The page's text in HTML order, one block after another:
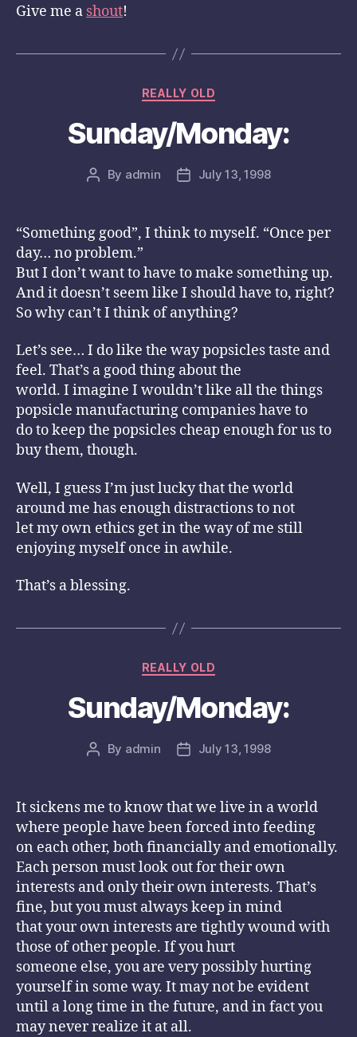
Give me a shout!
Categories
REALLY OLD
Sunday/Monday:
Post
By admin
PostJuly 13, 1998
“Something good”, I think to myself. “Once per
day… no problem.”
But I don’t want to have to make something up.
And it doesn’t seem like I should have to, right?
So why can’t I think of anything?
Let’s see… I do like the way popsicles taste and
feel. That’s a good thing about the
world. I imagine I wouldn’t like all the things
popsicle manufacturing companies have to
do to keep the popsicles cheap enough for us to
buy them, though.
Well, I guess I’m just lucky that the world
around me has enough distractions to not
let my own ethics get in the way of me still
enjoying myself once in awhile.
That’s a blessing.
Categories
REALLY OLD
Sunday/Monday:
Post
By admin
PostJuly 13, 1998
It sickens me to know that we live in a world
where people have been forced into feeding
on each other, both financially and emotionally.
Each person must look out for their own
interests and only their own interests. That’s
fine, but you must always keep in mind
that your own interests are tightly wound with
those of other people. If you hurt
someone else, you are very possibly hurting
yourself in some way. It may not be evident
until a long time in the future, and in fact you
may never realize it at all.